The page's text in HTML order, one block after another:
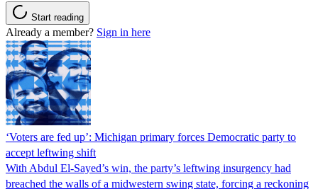
Start reading
Already a member? Sign in here
‘Voters are fed up’: Michigan primary forces Democratic party to
accept leftwing shift
With Abdul El-Sayed’s win, the party’s leftwing insurgency had
breached the walls of a midwestern swing state, forcing a reckoning